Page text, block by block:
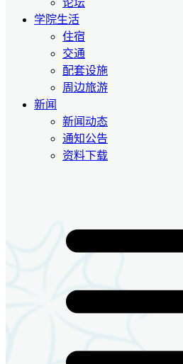
学院生活
住宿
交通
配套设施
周边旅游
新闻
新闻动态
通知公告
资料下载